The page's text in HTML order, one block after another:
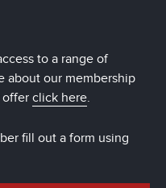
to a range of
about our membership
offer click here.
fill out a form using